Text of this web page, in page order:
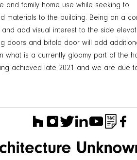
and family home use while seeking to
materials to the building. Being on a
add visual interest to the side
doors and bifold door will add
what is a currently gloomy part of the
achieved late 2021 and we are due